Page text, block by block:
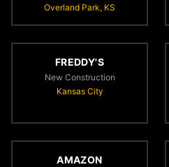
Overland Park, KS
FREDDY'S
New Construction
Kansas City
AMAZON